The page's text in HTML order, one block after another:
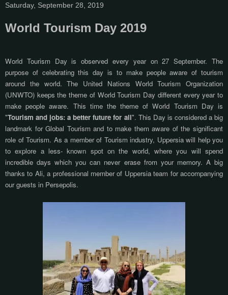
Saturday, September 28, 2019
World Tourism Day 2019
World Tourism Day is observed every year on 27 September. The
purpose of celebrating this day is to make people aware of tourism
around the world. The United Nations World Tourism Organization
(UNWTO) keeps the theme of World Tourism Day different every year to
make people aware. This time the theme of World Tourism Day is
"Tourism and jobs: a better future for all". This Day is considered a big
landmark for Global Tourism and to make them aware of the significant
role of Tourism. As a member of Tourism industry, Uppersia will help you
to explore a less- known spot on the world, where you will spend
incredible days which you can never erase from your memory. A big
thanks to Ali, a professional member of Uppersia team for accompanying
our guests in Persepolis.